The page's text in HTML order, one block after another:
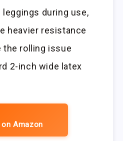
during use,
heavier resistance
the rolling issue
2-inch wide latex
Amazon